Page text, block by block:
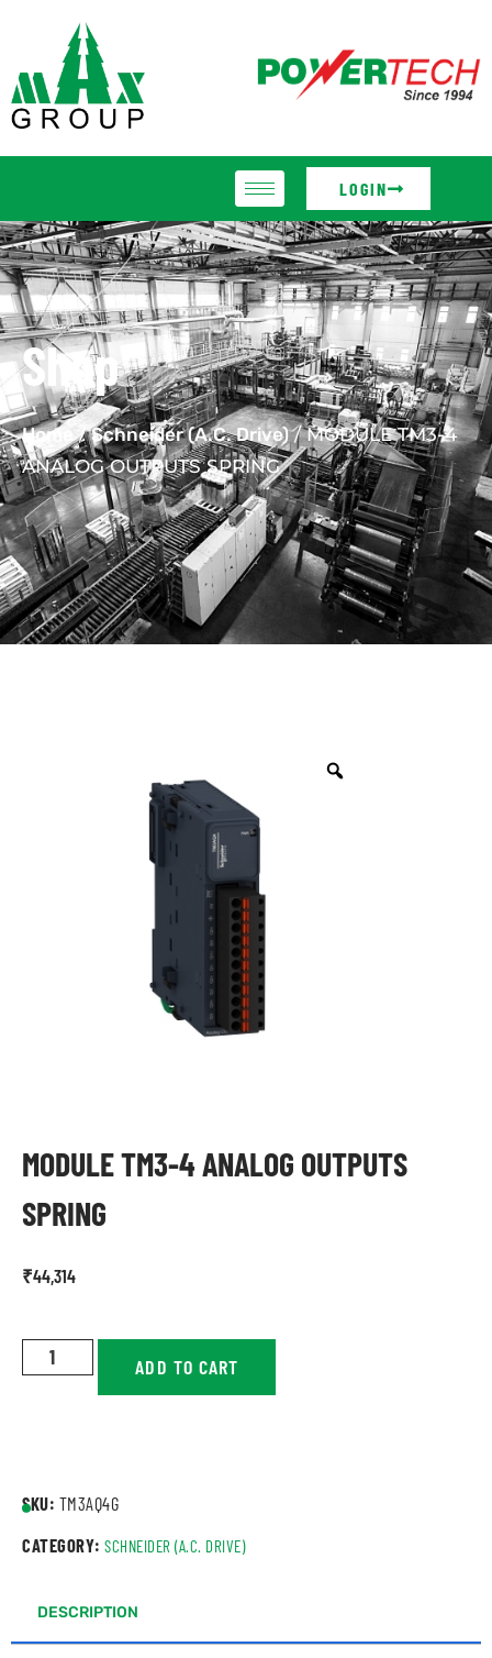
LOGIN
Shop
Home/Schneider (A.C. Drive)/ MODULE TM3-4
ANALOG OUTPUTS SPRING
MODULE TM3-4 ANALOG OUTPUTS
SPRING
₹44,314
ADD TO CART
SKU: TM3AQ4G
CATEGORY: SCHNEIDER (A.C. DRIVE)
DESCRIPTION